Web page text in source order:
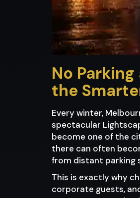
No
the
Every winter,
spectacular
become one of the
there can often
from distant parking
This is exactly why
corporate guests,